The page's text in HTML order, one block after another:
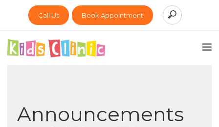
Call Us Book Appointment
Announcements